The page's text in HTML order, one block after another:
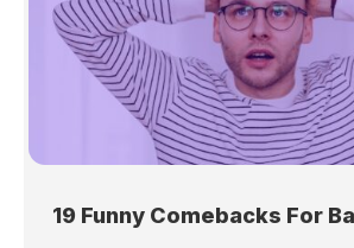
19 Funny Comebacks For